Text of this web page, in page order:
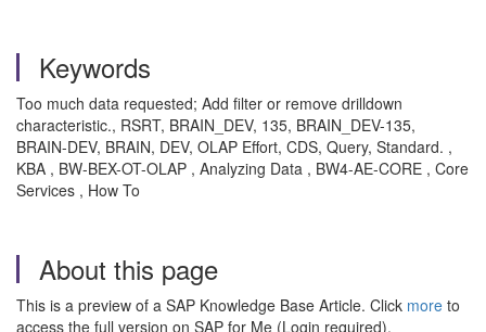
Keywords
Too much data requested; Add filter or remove drilldown
characteristic., RSRT, BRAIN_DEV, 135, BRAIN_DEV-135,
BRAIN-DEV, BRAIN, DEV, OLAP Effort, CDS, Query, Standard. ,
KBA , BW-BEX-OT-OLAP , Analyzing Data , BW4-AE-CORE , Core
Services , How To
About this page
This is a preview of a SAP Knowledge Base Article. Click more to
access the full version on SAP for Me (Login required).